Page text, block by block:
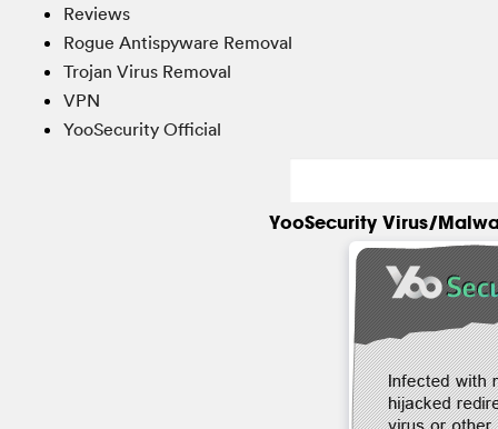
Reviews
Rogue Antispyware Removal
Trojan Virus Removal
VPN
YooSecurity Official
YooSecurity Virus/